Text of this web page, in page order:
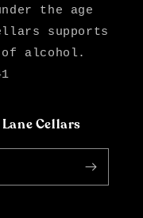
the age
supports
alcohol.
Cellars